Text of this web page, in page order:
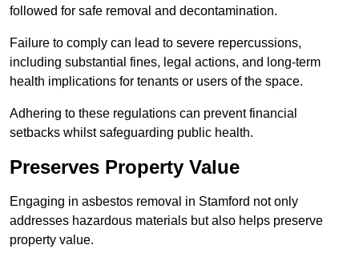
followed for safe removal and decontamination.
Failure to comply can lead to severe repercussions,
including substantial fines, legal actions, and long-term
health implications for tenants or users of the space.
Adhering to these regulations can prevent financial
setbacks whilst safeguarding public health.
Preserves Property Value
Engaging in asbestos removal in Stamford not only
addresses hazardous materials but also helps preserve
property value.